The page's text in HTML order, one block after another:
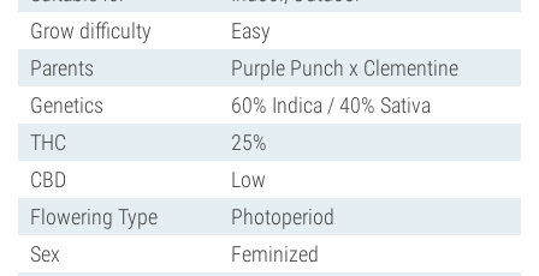
Grow difficulty
Easy
Parents
Purple Punch x Clementine
Genetics
60% Indica / 40% Sativa
THC
25%
CBD
Low
Flowering Type
Photoperiod
Sex
Feminized